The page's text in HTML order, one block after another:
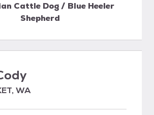
Cattle Dog / Blue Heeler
Shepherd
WA